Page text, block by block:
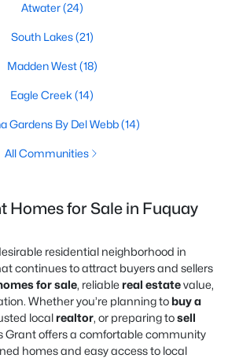
Atwater(24)
South Lakes(21)
Madden West(18)
Eagle Creek (14)
Gardens By Del Webb(14)
All Communities
Homes for Sale in Fuquay
residential neighborhood in
continues to attract buyers and sellers
for sale, reliable real estatevalue,
Whether you’re planning to buy a
local realtor, or preparing tosell
Grant offers a comfortable community
homes and easy access to local